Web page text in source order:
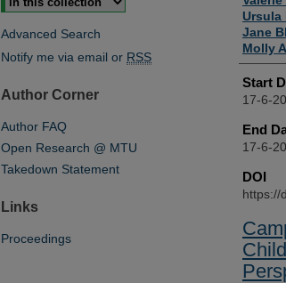
Ursula
Jane
Molly
Start
17-6-
End
17-6-
DOI
https://
Advanced Search
Notify me via email or RSS
Author Corner
Author FAQ
Open Research @ MTU
Takedown Statement
Links
Proceedings